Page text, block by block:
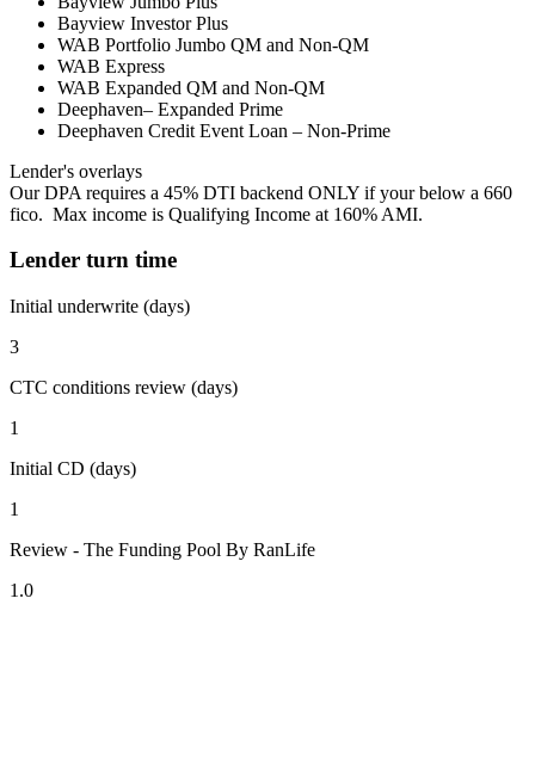
Bayview Investor Plus
WAB Portfolio Jumbo QM and Non-QM
WAB Express
WAB Expanded QM and Non-QM
Deephaven– Expanded Prime
Deephaven Credit Event Loan – Non-Prime
Lender's overlays
Our DPA requires a 45% DTI backend ONLY if your below a 660
fico. Max income is Qualifying Income at 160% AMI.
Lender turn time
Initial underwrite (days)
3
CTC conditions review (days)
1
Initial CD (days)
1
Review - The Funding Pool By RanLife
1.0